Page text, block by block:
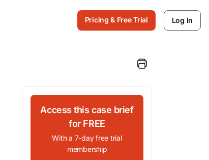
Pricing & Free Trial Log In
Access this case brief
for FREE
With a 7-day free trial
membership